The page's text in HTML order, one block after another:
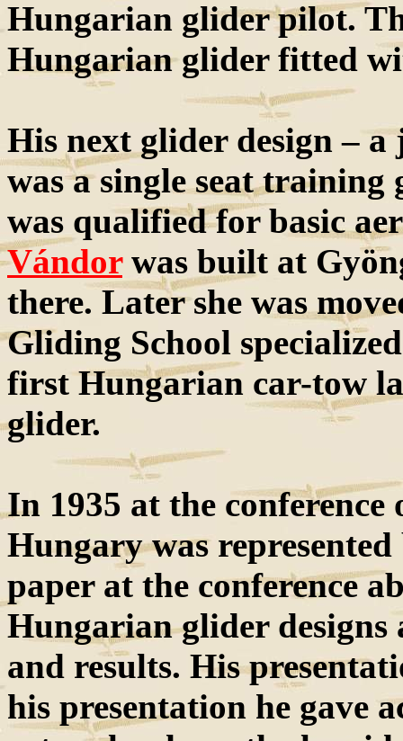
Hungarian glider pilot.
Hungarian glider fitted
His next glider design –
was a single seat training
was qualified for basic
Vándorwas built at
there. Later she was
Gliding School
first Hungarian car-tow
glider.
In 1935 at the
Hungary was
paper at the conference
Hungarian glider designs
and results. His
his presentation he gave